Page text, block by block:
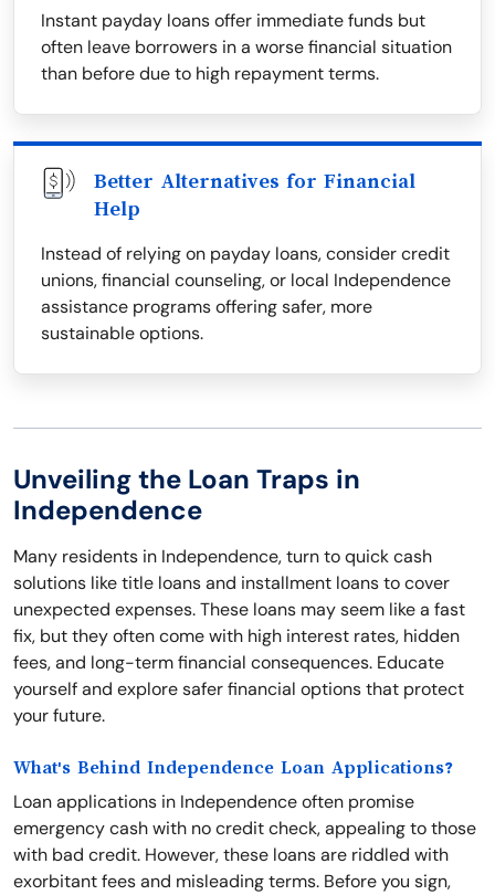
Instant payday loans offer immediate funds but
often leave borrowers in a worse financial situation
than before due to high repayment terms.
Better Alternatives for Financial
Help
Instead of relying on payday loans, consider credit
unions, financial counseling, or local Independence
assistance programs offering safer, more
sustainable options.
Unveiling the Loan Traps in
Independence
Many residents in Independence, turn to quick cash
solutions like title loans and installment loans to cover
unexpected expenses. These loans may seem like a fast
fix, but they often come with high interest rates, hidden
fees, and long-term financial consequences. Educate
yourself and explore safer financial options that protect
your future.
What's Behind Independence Loan Applications?
Loan applications in Independence often promise
emergency cash with no credit check, appealing to those
with bad credit. However, these loans are riddled with
exorbitant fees and misleading terms. Before you sign,